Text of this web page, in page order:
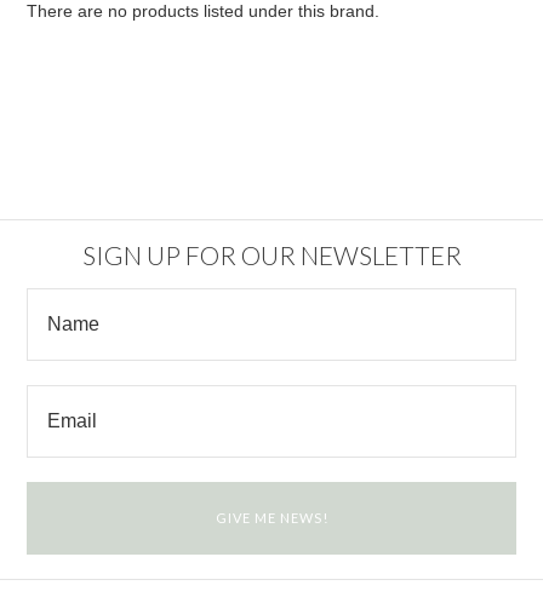
There are no products listed under this brand.
SIGN UP FOR OUR NEWSLETTER